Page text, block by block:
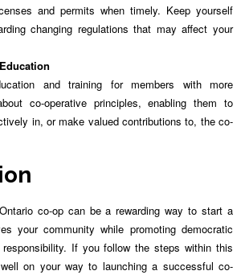
and permits when timely. Keep yourself
changing regulations that may affect your
and training for members with more
co-operative principles, enabling them to
in, or make valued contributions to, the co-
co-op can be a rewarding way to start a
your community while promoting democratic
If you follow the steps within this
on your way to launching a successful co-